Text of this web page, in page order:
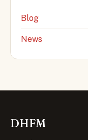
Blog
News
DHFM